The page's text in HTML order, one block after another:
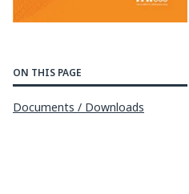
ON THIS PAGE
Documents / Downloads